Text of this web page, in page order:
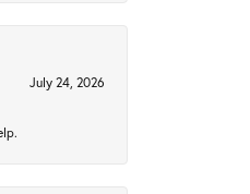
July 24, 2026